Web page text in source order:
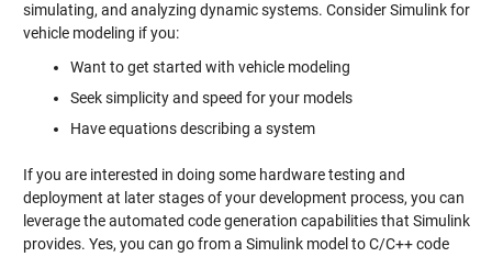
simulating, and analyzing dynamic systems. Consider Simulink for
vehicle modeling if you:
Want to get started with vehicle modeling
Seek simplicity and speed for your models
Have equations describing a system
If you are interested in doing some hardware testing and
deployment at later stages of your development process, you can
leverage the automated code generation capabilities that Simulink
provides. Yes, you can go from a Simulink model to C/C++ code